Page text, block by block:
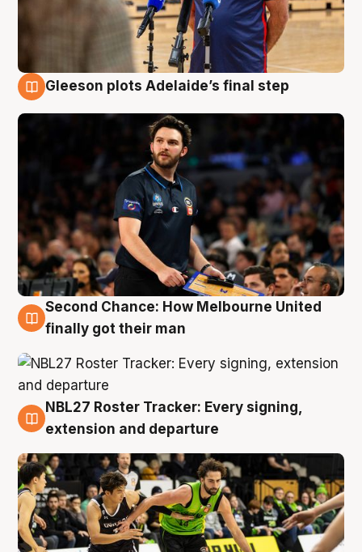
Gleeson plots Adelaide’s final step
8 Aug
Second Chance: How Melbourne United
finally got their man
7 Aug
NBL27 Roster Tracker: Every signing,
extension and departure